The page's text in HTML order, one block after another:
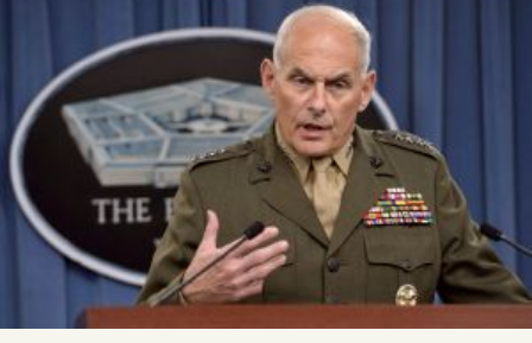
Tangle Merch
Members Content
Gift subscriptions
ABOUT